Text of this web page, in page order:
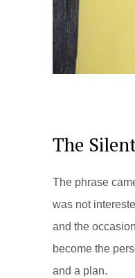
The
The phrase
was not
and the
become the
and a plan.